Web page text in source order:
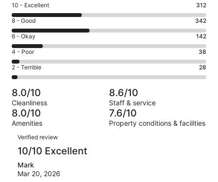
Rating
10
-
Excellent.
312
out
of
862
10 - Excellent 312
Rating
8
-
Good.
342
out
of
862
reviews
8 - Good 342
Rating
6
-
Okay.
142
of
862
reviews
6 - Okay 142
Rating
4
-
Poor.
38
out
of
862
4 - Poor 38
Rating
2
-
Terrible.
28
out
of
862
reviews
2 - Terrible 28
8.0/10
Cleanliness
8.6/10
Staff & service
8.0/10
Amenities
7.6/10
Property conditions & facilities
Reviews
Verified review
10/10 Excellent
Mark
Mar 20, 2026